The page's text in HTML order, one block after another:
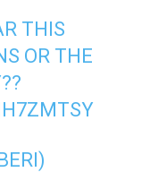
THIS
OR THE